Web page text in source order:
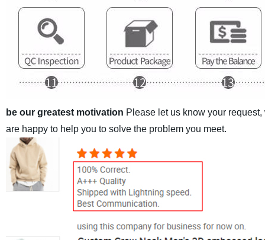
be our greatest motivation Please let us know your
are happy to help you to solve the problem you meet.